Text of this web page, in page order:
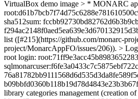
VirtualBox demo image > * MONARC
sha512sum:
list ([#215](https://github.com/monarc-
project/MonarcAppFO/issues/206)). >
root login:
library categories management (creation